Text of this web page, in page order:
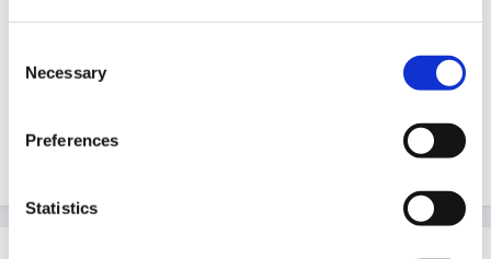
Selection
Necessary
Preferences
Statistics
grips with their new environment, rules and routines. I
suggest you spend some time getting to know the
children and observing them before you worry about